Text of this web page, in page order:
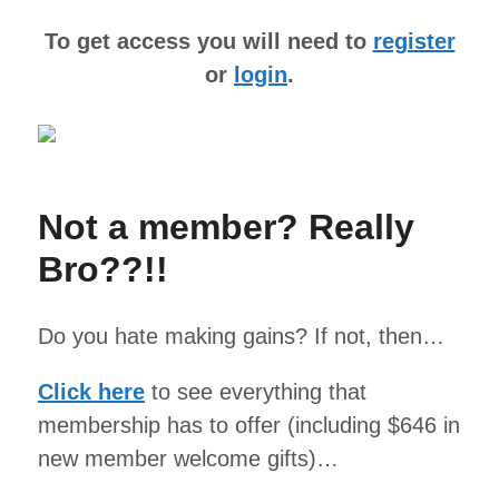
To get access you will need to register
or login.
Not a member? Really
Bro??!!
Do you hate making gains? If not, then…
Click hereto see everything that
membership has to offer (including $646 in
new member welcome gifts)…